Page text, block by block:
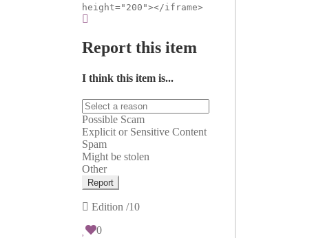
height="200"></iframe>
Report this item
I think this item is...
Possible Scam
Explicit or Sensitive Content
Spam
Might be stolen
Other
Report
Edition/10
0